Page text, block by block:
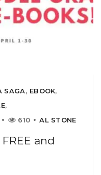
SAGA, EBOOK,
,
610 AL STONE
and